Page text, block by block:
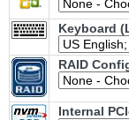
Keyboard
RAID
Internal